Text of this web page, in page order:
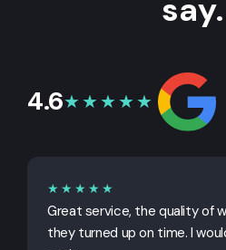
4.6★★★★★
★★★★★
Great service, the quality of
they turned up on time. I